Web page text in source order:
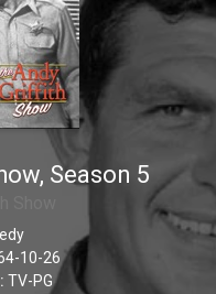
Season 5
10-26
TV-PG